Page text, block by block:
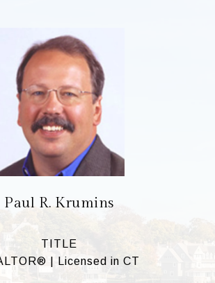
Paul R. Krumins
TITLE
| Licensed in CT